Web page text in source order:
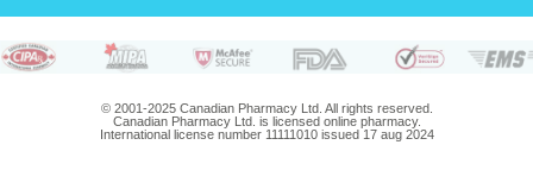
© 2001-2025 Canadian Pharmacy Ltd. All rights reserved.
Canadian Pharmacy Ltd. is licensed online pharmacy.
International license number 11111010 issued 17 aug 2024